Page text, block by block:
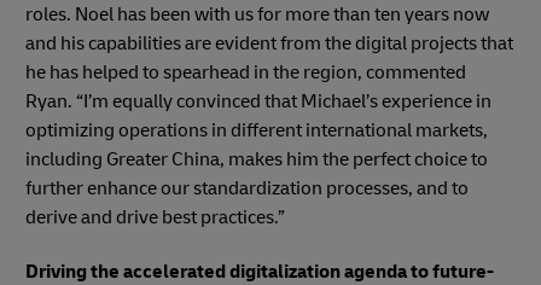
roles. Noel has been with us for more than ten years now
and his capabilities are evident from the digital projects that
he has helped to spearhead in the region, commented
Ryan. “I’m equally convinced that Michael’s experience in
optimizing operations in different international markets,
including Greater China, makes him the perfect choice to
further enhance our standardization processes, and to
derive and drive best practices.”
Driving the accelerated digitalization agenda to future-